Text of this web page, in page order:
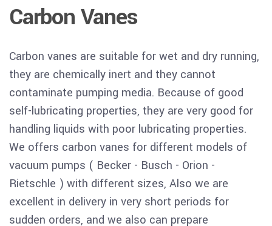
Carbon Vanes
Carbon vanes are suitable for wet and dry running,
they are chemically inert and they cannot
contaminate pumping media. Because of good
self-lubricating properties, they are very good for
handling liquids with poor lubricating properties.
We offers carbon vanes for different models of
vacuum pumps ( Becker - Busch - Orion -
Rietschle ) with different sizes, Also we are
excellent in delivery in very short periods for
sudden orders, and we also can prepare